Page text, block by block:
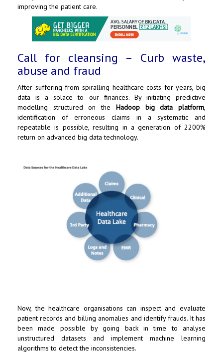
improving the patient care.
Call for cleansing – Curb waste,
abuse and fraud
After suffering from spiralling healthcare costs for years, big
data is a solace to our finances. By initiating predictive
modelling structured on the Hadoop big data platform,
identification of erroneous claims in a systematic and
repeatable is possible, resulting in a generation of 2200%
return on advanced big data technology.
Now, the healthcare organisations can inspect and evaluate
patient records and billing anomalies and identify frauds. It has
been made possible by going back in time to analyse
unstructured datasets and implement machine learning
algorithms to detect the inconsistencies.